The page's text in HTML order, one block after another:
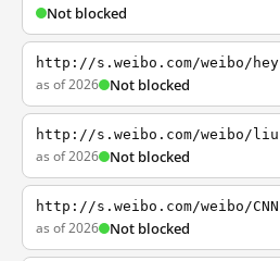
Not blocked
http://s.weibo.com/weibo/hey
as of 2026 Not blocked
http://s.weibo.com/weibo/liu
as of 2026 Not blocked
http://s.weibo.com/weibo/CNN
as of 2026 Not blocked